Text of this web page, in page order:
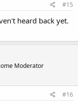
#15
heard back yet.
Moderator
#16